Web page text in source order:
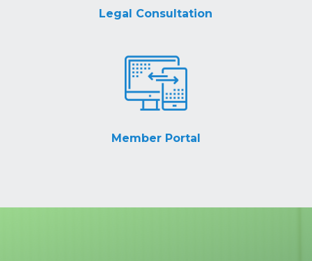
Legal Consultation
Member Portal